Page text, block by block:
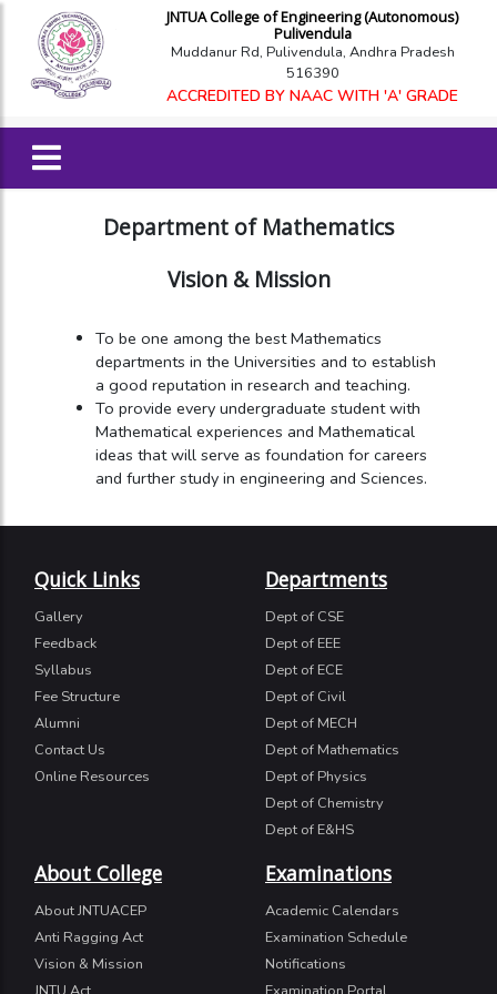
JNTUA College of Engineering (Autonomous)
Pulivendula
Muddanur Rd, Pulivendula, Andhra Pradesh
516390
ACCREDITED BY NAAC WITH 'A' GRADE
Department of Mathematics
Vision & Mission
To be one among the best Mathematics
departments in the Universities and to establish
a good reputation in research and teaching.
To provide every undergraduate student with
Mathematical experiences and Mathematical
ideas that will serve as foundation for careers
and further study in engineering and Sciences.
Quick Links
Gallery
Feedback
Syllabus
Fee Structure
Alumni
Contact Us
Online Resources
Departments
Dept of CSE
Dept of EEE
Dept of ECE
Dept of Civil
Dept of MECH
Dept of Mathematics
Dept of Physics
Dept of Chemistry
Dept of E&HS
About College
About JNTUACEP
Anti Ragging Act
Vision & Mission
Examinations
Academic Calendars
Examination Schedule
Notifications